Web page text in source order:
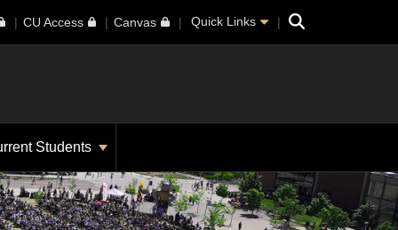
CU Access Canvas Quick Links Search
Students